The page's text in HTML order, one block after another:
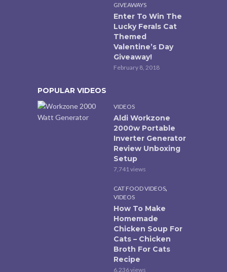
GIVEAWAYS
Enter To Win The
Lucky Ferals Cat
Themed
Valentine’s Day
Giveaway!
February 8, 2018
POPULAR VIDEOS
VIDEOS
Aldi Workzone
2000w Portable
Inverter Generator
Review Unboxing
Setup
7,741 views
CAT FOOD VIDEOS,
VIDEOS
How To Make
Homemade
Chicken Soup For
Cats – Chicken
Broth For Cats
Recipe
6,236 views